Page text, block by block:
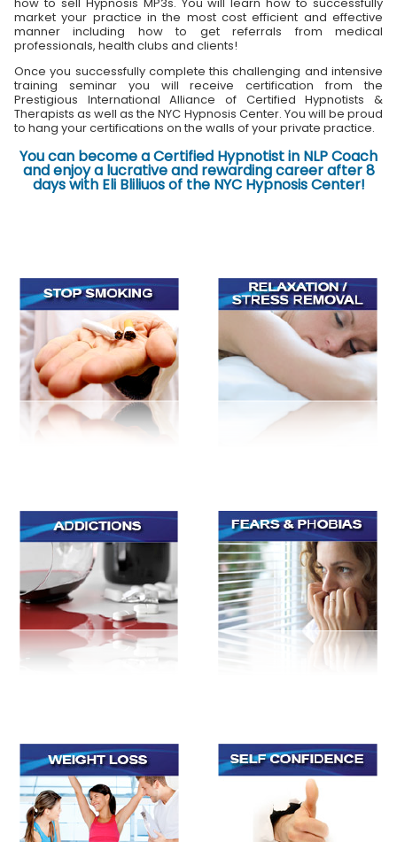
market your practice in the most cost efficient and effective
manner including how to get referrals from medical
professionals, health clubs and clients!
Once you successfully complete this challenging and intensive
training seminar you will receive certification from the
Prestigious International Alliance of Certified Hypnotists &
Therapists as well as the NYC Hypnosis Center. You will be proud
to hang your certifications on the walls of your private practice.
You can become a Certified Hypnotist in NLP Coach
and enjoy a lucrative and rewarding career after 8
days with Eli Bliliuos of the NYC Hypnosis Center!